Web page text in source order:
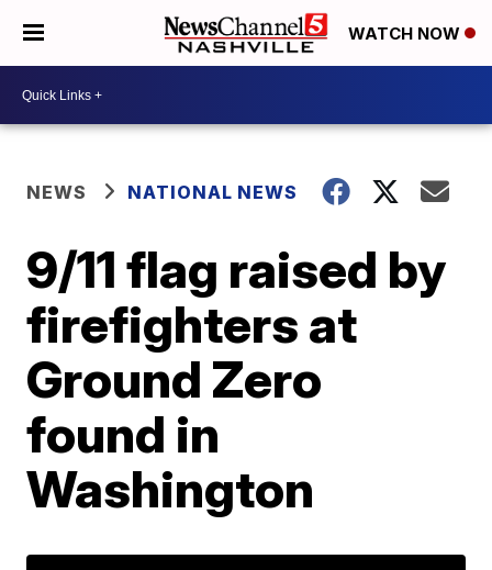
WATCH NOW
NEWS NATIONAL NEWS
9/11 flag raised by
firefighters at
Ground Zero
found in
Washington